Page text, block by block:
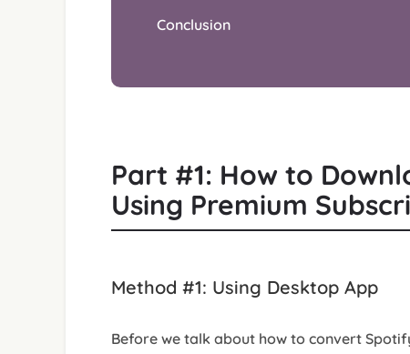
Conclusion
Part #1: How to
Using Premium
Method #1: Using Desktop App
Before we talk about how to convert